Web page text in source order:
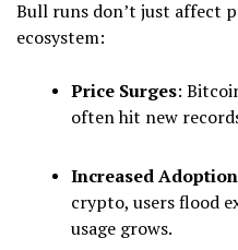
Bull runs don’t just affect
ecosystem:
Price Surges:
often hit new
Increased Adoption
crypto, users flood
usage grows.